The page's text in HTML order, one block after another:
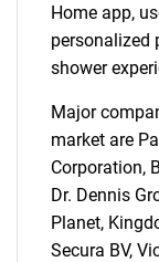
Home app,
personalized
shower
Major
market are
Corporation,
Dr. Dennis
Planet,
Secura BV,